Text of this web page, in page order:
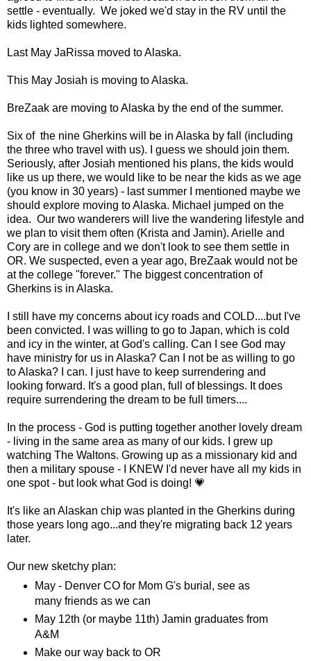
settle - eventually. We joked we'd stay in the RV until the
kids lighted somewhere.
Last May JaRissa moved to Alaska.
This May Josiah is moving to Alaska.
BreZaak are moving to Alaska by the end of the summer.
Six of the nine Gherkins will be in Alaska by fall (including
the three who travel with us). I guess we should join them.
Seriously, after Josiah mentioned his plans, the kids would
like us up there, we would like to be near the kids as we age
(you know in 30 years) - last summer I mentioned maybe we
should explore moving to Alaska. Michael jumped on the
idea. Our two wanderers will live the wandering lifestyle and
we plan to visit them often (Krista and Jamin). Arielle and
Cory are in college and we don't look to see them settle in
OR. We suspected, even a year ago, BreZaak would not be
at the college "forever." The biggest concentration of
Gherkins is in Alaska.
I still have my concerns about icy roads and COLD....but I've
been convicted. I was willing to go to Japan, which is cold
and icy in the winter, at God's calling. Can I see God may
have ministry for us in Alaska? Can I not be as willing to go
to Alaska? I can. I just have to keep surrendering and
looking forward. It's a good plan, full of blessings. It does
require surrendering the dream to be full timers....
In the process - God is putting together another lovely dream
- living in the same area as many of our kids. I grew up
watching The Waltons. Growing up as a missionary kid and
then a military spouse - I KNEW I'd never have all my kids in
one spot - but look what God is doing! 💗
It's like an Alaskan chip was planted in the Gherkins during
those years long ago...and they're migrating back 12 years
later.
Our new sketchy plan:
May - Denver CO for Mom G's burial, see as
many friends as we can
May 12th (or maybe 11th) Jamin graduates from
A&M
Make our way back to OR